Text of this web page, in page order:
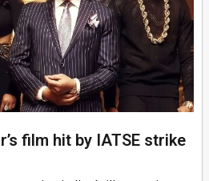
film hit by IATSE strike